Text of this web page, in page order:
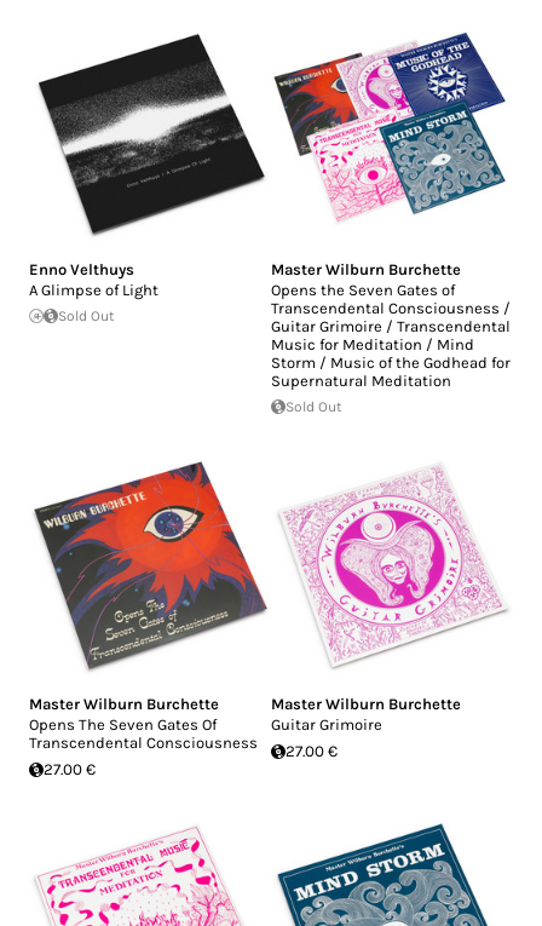
Enno Velthuys
A Glimpse of Light
Sold Out
Master Wilburn Burchette
Opens the Seven Gates of
Transcendental Consciousness /
Guitar Grimoire / Transcendental
Music for Meditation / Mind
Storm / Music of the Godhead for
Supernatural Meditation
Sold Out
Master Wilburn Burchette
Opens The Seven Gates Of
Transcendental Consciousness
27.00 €
Master Wilburn Burchette
Guitar Grimoire
27.00 €